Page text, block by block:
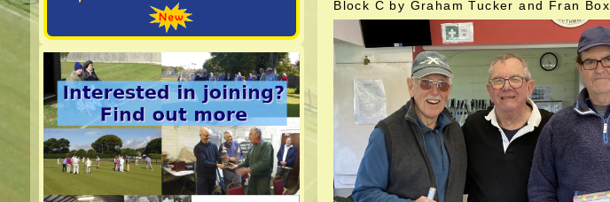
Block C by Graham Tucker and Fran Box.